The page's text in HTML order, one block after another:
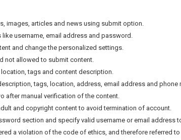
images, articles and news using submit option.
username, email address and password.
and change the personalized settings.
not allowed to submit content.
tags and content description.
tags, location, address, email address and phone
after manual verification of the content.
and copyright content to avoid termination of account.
section and specify valid username or email address
a violation of the code of ethics, and therefore referred